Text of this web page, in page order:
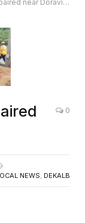
near Doraville
0
NEWS DEKALB